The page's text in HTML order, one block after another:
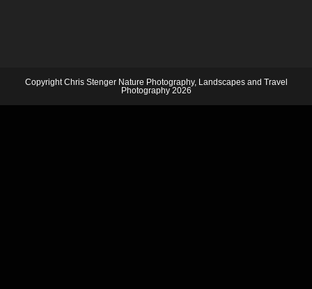
Copyright Chris Stenger Nature Photography, Landscapes and Travel
Photography 2026